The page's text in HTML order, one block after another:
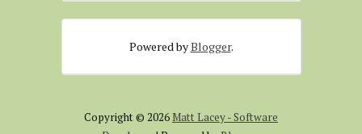
Powered byBlogger.
Copyright © 2026 Matt Lacey - Software